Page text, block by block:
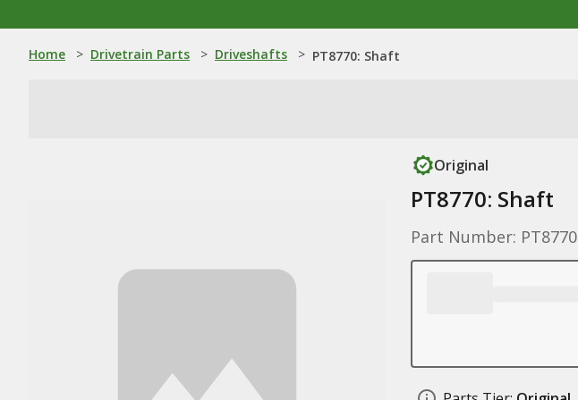
Home > Drivetrain Parts > Driveshafts > PT8770: Shaft
Original
PT8770: Shaft
Part Number: PT8770